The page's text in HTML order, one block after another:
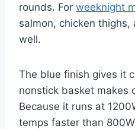
rounds. For weeknight
salmon, chicken
well.
The blue finish gives it
nonstick basket makes
Because it runs at
temps faster than